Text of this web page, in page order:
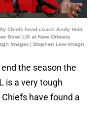
Chiefs head coach Andy Reid
Bowl LIX at New Orleans
Images | Stephen Lew-Imagn
the season the
is a very tough
have found a